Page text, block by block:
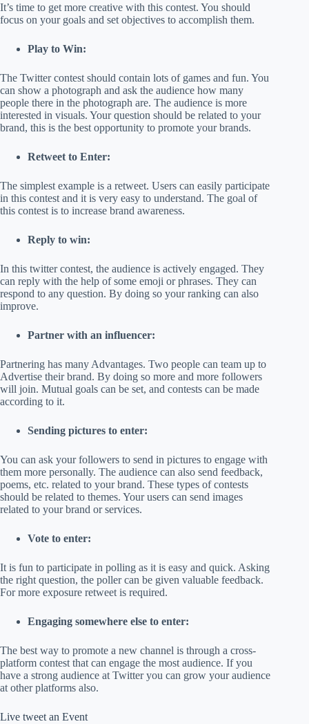
It’s time to get more creative with this contest. You should
focus on your goals and set objectives to accomplish them.
Play to Win:
The Twitter contest should contain lots of games and fun. You
can show a photograph and ask the audience how many
people there in the photograph are. The audience is more
interested in visuals. Your question should be related to your
brand, this is the best opportunity to promote your brands.
Retweet to Enter:
The simplest example is a retweet. Users can easily participate
in this contest and it is very easy to understand. The goal of
this contest is to increase brand awareness.
Reply to win:
In this twitter contest, the audience is actively engaged. They
can reply with the help of some emoji or phrases. They can
respond to any question. By doing so your ranking can also
improve.
Partner with an influencer:
Partnering has many Advantages. Two people can team up to
Advertise their brand. By doing so more and more followers
will join. Mutual goals can be set, and contests can be made
according to it.
Sending pictures to enter:
You can ask your followers to send in pictures to engage with
them more personally. The audience can also send feedback,
poems, etc. related to your brand. These types of contests
should be related to themes. Your users can send images
related to your brand or services.
Vote to enter:
It is fun to participate in polling as it is easy and quick. Asking
the right question, the poller can be given valuable feedback.
For more exposure retweet is required.
Engaging somewhere else to enter:
The best way to promote a new channel is through a cross-
platform contest that can engage the most audience. If you
have a strong audience at Twitter you can grow your audience
at other platforms also.
Live tweet an Event